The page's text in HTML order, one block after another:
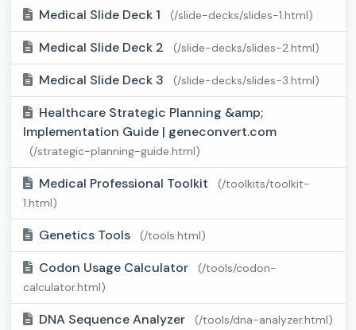
Medical Slide Deck 1 (/slide-decks/slides-1.html)
Medical Slide Deck 2 (/slide-decks/slides-2.html)
Medical Slide Deck 3 (/slide-decks/slides-3.html)
Healthcare Strategic Planning &amp;
Implementation Guide | geneconvert.com
(/strategic-planning-guide.html)
Medical Professional Toolkit
(/toolkits/toolkit-
1.html)
Genetics Tools (/tools.html)
Codon Usage Calculator
(/tools/codon-
calculator.html)
DNA Sequence Analyzer (/tools/dna-analyzer.html)